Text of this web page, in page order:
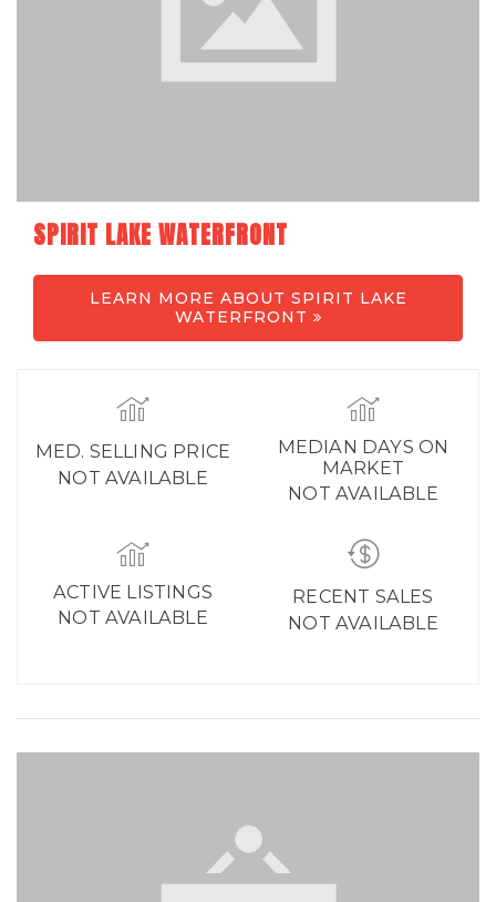
SPIRIT LAKE WATERFRONT
LEARN MORE ABOUT SPIRIT LAKE
WATERFRONT
MED. SELLING PRICE
NOT AVAILABLE
MEDIAN DAYS ON
MARKET
NOT AVAILABLE
ACTIVE LISTINGS
NOT AVAILABLE
RECENT SALES
NOT AVAILABLE